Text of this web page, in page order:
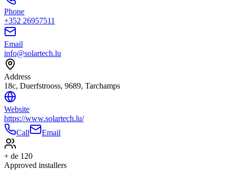
Phone
+352 26957511
Email
info@solartech.lu
Address
18c, Duerfstrooss, 9689, Tarchamps
Website
https://www.solartech.lu/
Call
Email
+ de 120
Approved installers